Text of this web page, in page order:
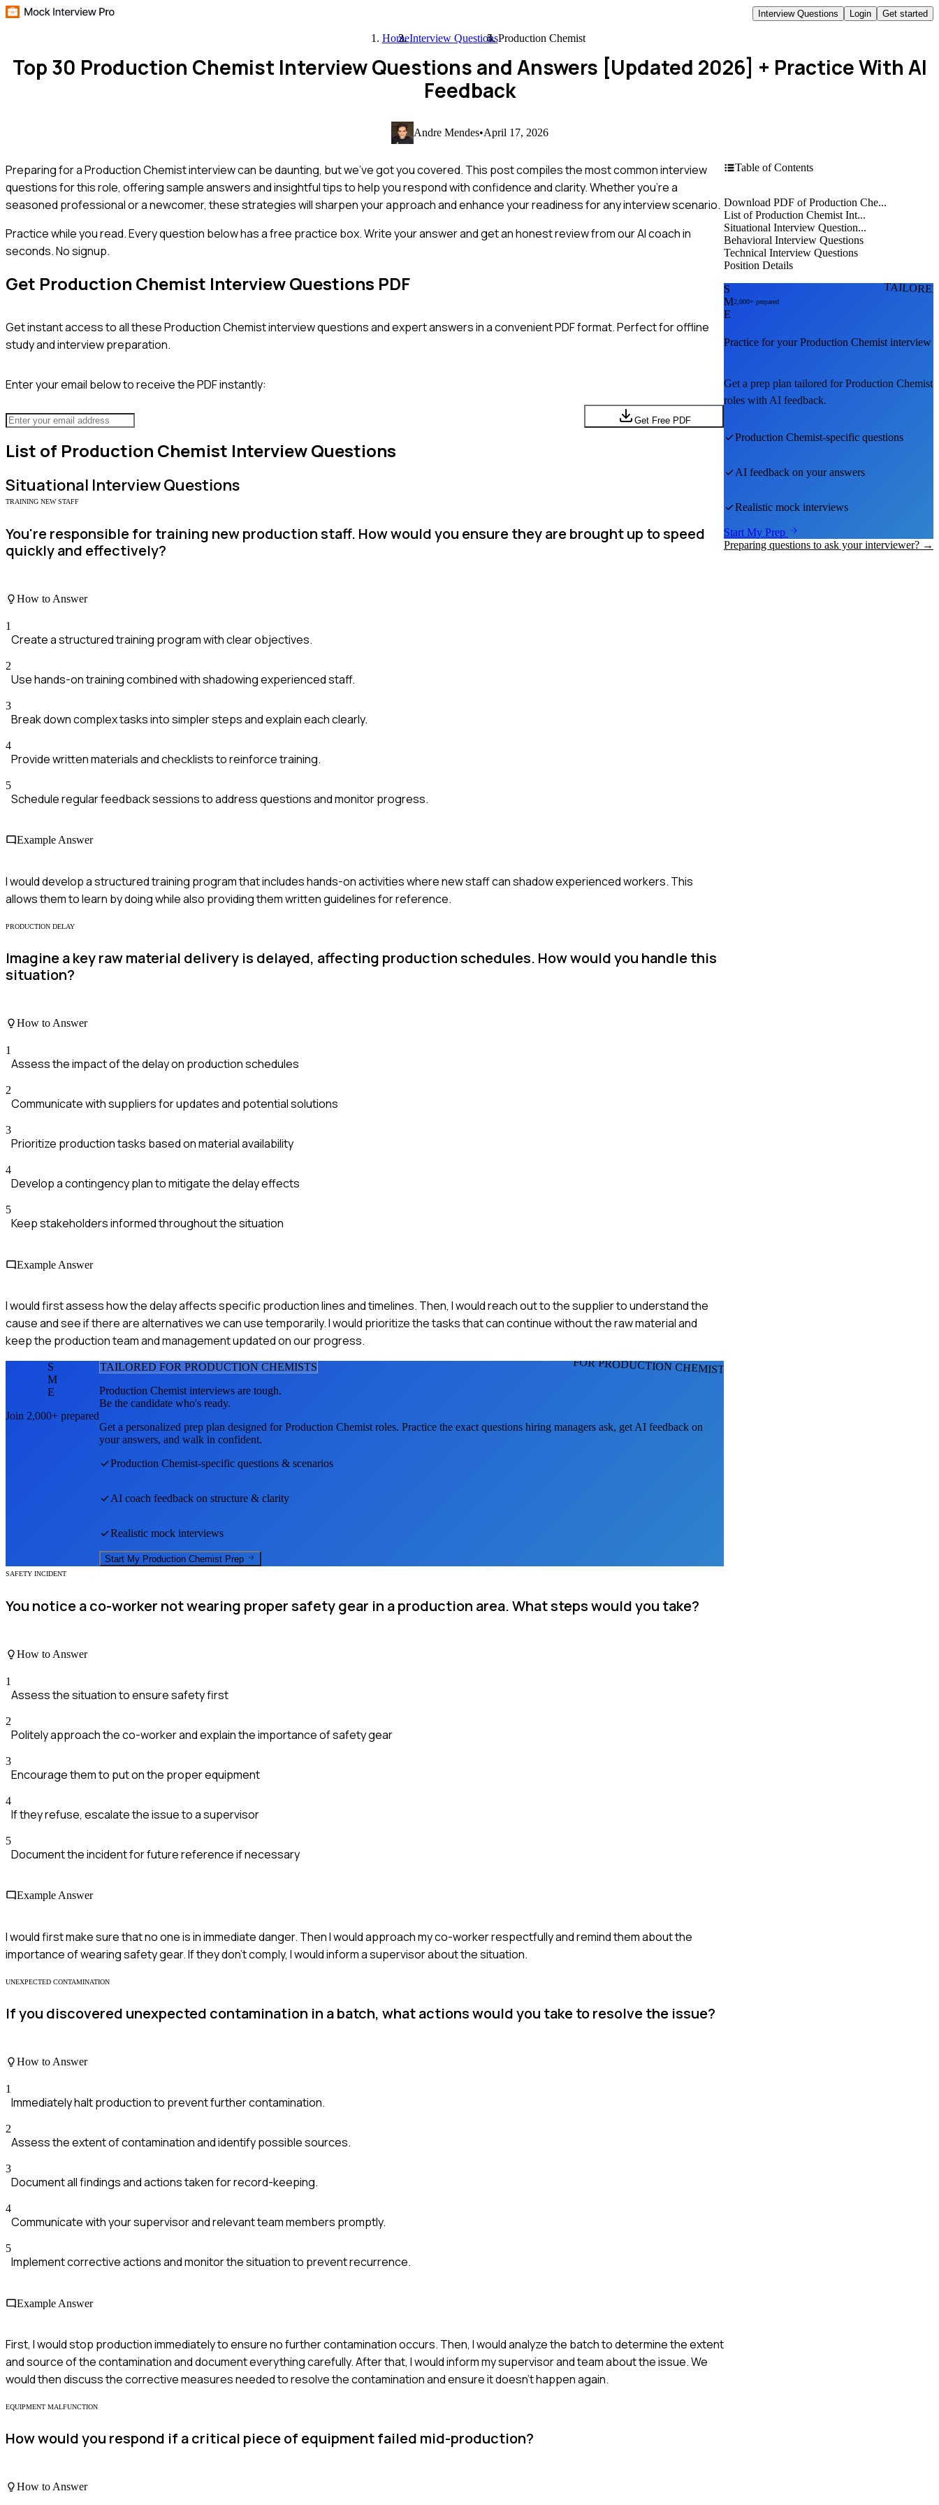
Interview Questions Login Get started
HomeInterview QuestionsProduction Chemist
Top 30 Production Chemist Interview Questions and Answers [Updated 2026] + Practice With AI
Feedback
Andre Mendes•April 17, 2026
Preparing for a Production Chemist interview can be daunting, but we've got you covered. This post compiles the most common interview
questions for this role, offering sample answers and insightful tips to help you respond with confidence and clarity. Whether you're a
seasoned professional or a newcomer, these strategies will sharpen your approach and enhance your readiness for any interview scenario.
Practice while you read.Every question below has a free practice box. Write your answer and get an honest review from our AI coach in
seconds. No signup.
Get Production Chemist Interview Questions PDF
Get instant access to all theseProduction Chemistinterview questions and expert answers in a convenient PDF format. Perfect for offline
study and interview preparation.
Enter your email below to receive the PDF instantly:
Get Free PDF
List of Production Chemist Interview Questions
Situational Interview Questions
TRAINING NEW STAFF
You're responsible for training new production staff. How would you ensure they are brought up to speed
quickly and effectively?
How to Answer
1
Create a structured training program with clear objectives.
2
Use hands-on training combined with shadowing experienced staff.
3
Break down complex tasks into simpler steps and explain each clearly.
4
Provide written materials and checklists to reinforce training.
5
Schedule regular feedback sessions to address questions and monitor progress.
Example Answer
I would develop a structured training program that includes hands-on activities where new staff can shadow experienced workers. This
allows them to learn by doing while also providing them written guidelines for reference.
PRODUCTION DELAY
Imagine a key raw material delivery is delayed, affecting production schedules. How would you handle this
situation?
How to Answer
1
Assess the impact of the delay on production schedules
2
Communicate with suppliers for updates and potential solutions
3
Prioritize production tasks based on material availability
4
Develop a contingency plan to mitigate the delay effects
5
Keep stakeholders informed throughout the situation
Example Answer
I would first assess how the delay affects specific production lines and timelines. Then, I would reach out to the supplier to understand the
cause and see if there are alternatives we can use temporarily. I would prioritize the tasks that can continue without the raw material and
keep the production team and management updated on our progress.
FOR PRODUCTION CHEMISTS
S
M
E
Join 2,000+ prepared
TAILORED FOR PRODUCTION CHEMISTS
Production Chemist interviews are tough.
Be the candidate who's ready.
Get a personalized prep plan designed forProduction Chemist roles. Practice the exact questions hiring managers ask, get AI feedback on
your answers, and walk in confident.
Production Chemist-specific questions & scenarios
AI coach feedback on structure & clarity
Realistic mock interviews
Start My Production Chemist Prep
SAFETY INCIDENT
You notice a co-worker not wearing proper safety gear in a production area. What steps would you take?
How to Answer
1
Assess the situation to ensure safety first
2
Politely approach the co-worker and explain the importance of safety gear
3
Encourage them to put on the proper equipment
4
If they refuse, escalate the issue to a supervisor
5
Document the incident for future reference if necessary
Example Answer
I would first make sure that no one is in immediate danger. Then I would approach my co-worker respectfully and remind them about the
importance of wearing safety gear. If they don’t comply, I would inform a supervisor about the situation.
UNEXPECTED CONTAMINATION
If you discovered unexpected contamination in a batch, what actions would you take to resolve the issue?
How to Answer
1
Immediately halt production to prevent further contamination.
2
Assess the extent of contamination and identify possible sources.
3
Document all findings and actions taken for record-keeping.
4
Communicate with your supervisor and relevant team members promptly.
5
Implement corrective actions and monitor the situation to prevent recurrence.
Example Answer
First, I would stop production immediately to ensure no further contamination occurs. Then, I would analyze the batch to determine the extent
and source of the contamination and document everything carefully. After that, I would inform my supervisor and team about the issue. We
would then discuss the corrective measures needed to resolve the contamination and ensure it doesn't happen again.
EQUIPMENT MALFUNCTION
How would you respond if a critical piece of equipment failed mid-production?
How to Answer
Table of Contents
Download PDF of Production Che...
List of Production Chemist Int...
Situational Interview Question...
Behavioral Interview Questions
Technical Interview Questions
Position Details
S
M
E
2,000+ prepared
Practice for yourProduction Chemist interview
Get a prep plan tailored forProduction Chemist
roles with AI feedback.
Production Chemist-specific questions
AI feedback on your answers
Realistic mock interviews
Start My Prep
Preparing questions to ask your interviewer? →